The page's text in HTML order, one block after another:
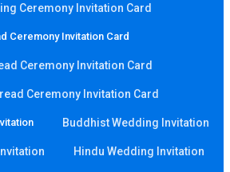
Ceremony Invitation Card
Ceremony Invitation Card
Ceremony Invitation Card
Ceremony Invitation Card
Buddhist Wedding Invitation
Hindu Wedding Invitation